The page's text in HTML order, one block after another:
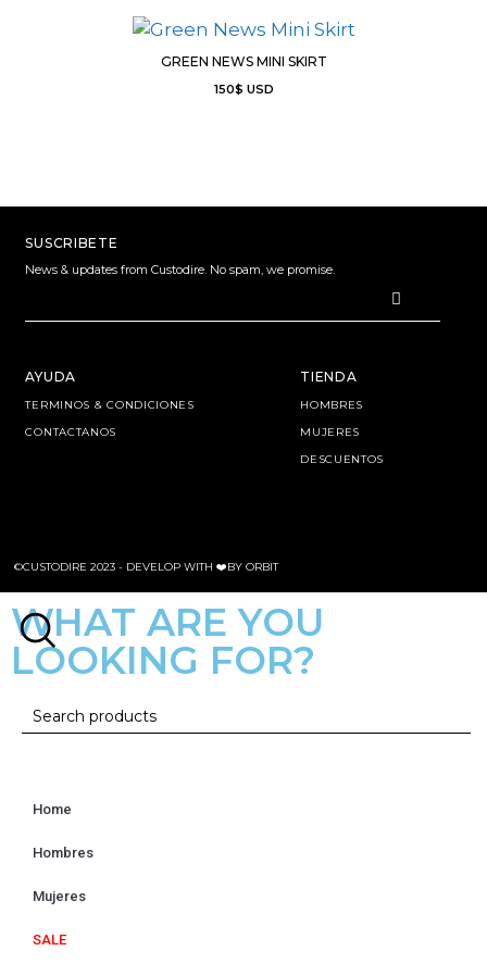
GREEN NEWS MINI SKIRT
150$ USD
TIENDA
HOMBRES
MUJERES
DESCUENTOS
AYUDA
TERMINOS & CONDICIONES
CONTACTANOS
SUSCRIBETE
News & updates from Custodire. No spam, we promise.
©CUSTODIRE 2023 - DEVELOP WITH ❤️BY ORBIT
WHAT ARE YOU
LOOKING FOR?
Home
Hombres
Mujeres
SALE